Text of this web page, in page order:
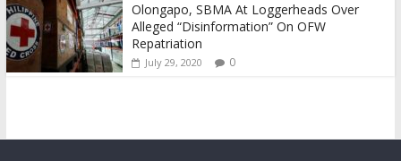
Olongapo, SBMA At Loggerheads Over
Alleged “Disinformation” On OFW
Repatriation
July 29, 2020 0